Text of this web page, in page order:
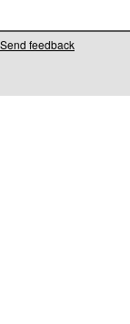
Send feedback